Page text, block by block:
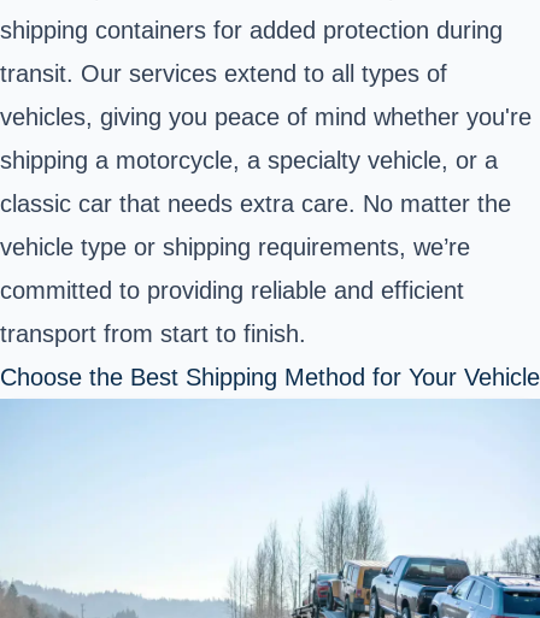
shipping containers for added protection during
transit. Our services extend to all types of
vehicles, giving you peace of mind whether you're
shipping a motorcycle, a specialty vehicle, or a
classic car that needs extra care. No matter the
vehicle type or shipping requirements, we’re
committed to providing reliable and efficient
transport from start to finish.
Choose the Best Shipping Method for Your Vehicle